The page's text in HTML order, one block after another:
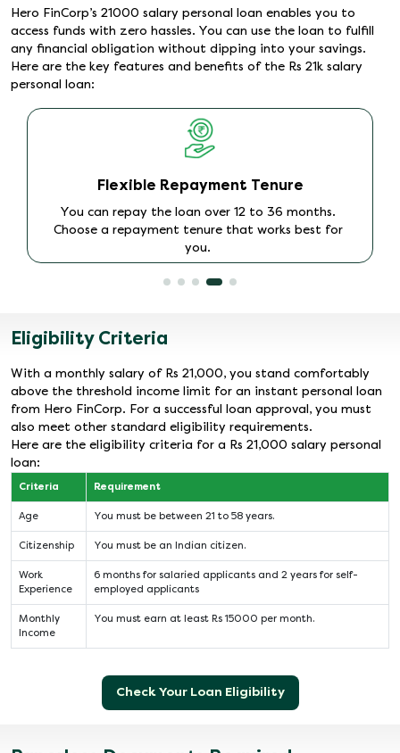
Hero FinCorp’s 21000 salary personal loan enables you to
access funds with zero hassles. You can use the loan to fulfill
any financial obligation without dipping into your savings.
Here are the key features and benefits of the Rs 21k salary
personal loan:
Instant Approval and Disbursal
The loan process is quick and paperless. Once you
apply online and get approval, the amount is
promptly disbursed to your account.
Eligibility Criteria
With a monthly salary of Rs 21,000, you stand comfortably
above the threshold income limit for an instant personal loan
from Hero FinCorp. For a successful loan approval, you must
also meet other standard eligibility requirements.
Here are the eligibility criteria for a Rs 21,000 salary personal
loan:
Criteria Requirement
Age You must be between 21 to 58 years.
Citizenship You must be an Indian citizen.
Work
Experience
6 months for salaried applicants and 2 years for self-
employed applicants
Monthly
Income
You must earn at least Rs 15000 per month.
Check Your Loan Eligibility